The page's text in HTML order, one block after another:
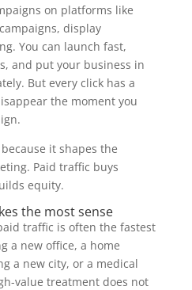
on platforms like
display
You can launch fast,
and put your business in
But every click has a
the moment you
it shapes the
Paid traffic buys
equity.
the most sense
traffic is often the fastest
a new office, a home
a new city, or a medical
value treatment does not